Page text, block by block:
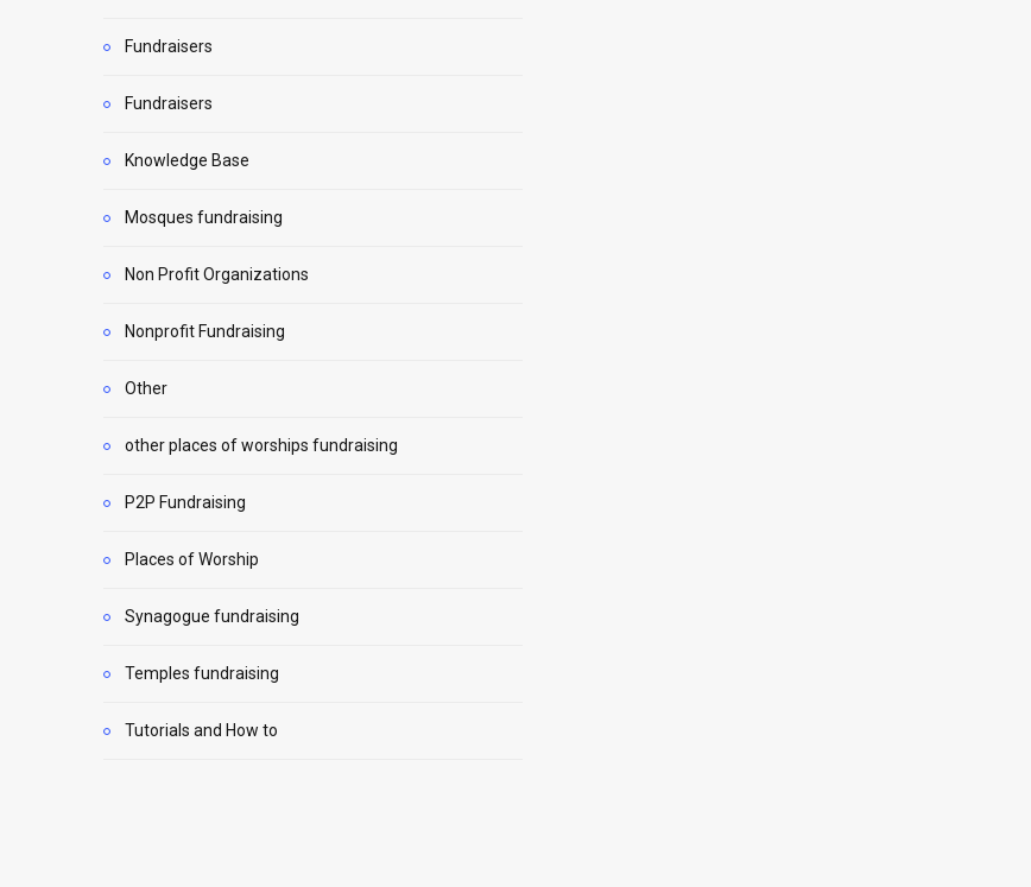
Fundraisers
Fundraisers
Knowledge Base
Mosques fundraising
Non Profit Organizations
Nonprofit Fundraising
Other
other places of worships fundraising
P2P Fundraising
Places of Worship
Synagogue fundraising
Temples fundraising
Tutorials and How to